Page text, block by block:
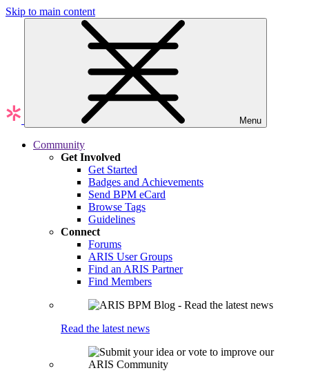
Skip to main content
Menu
Community
Get Involved
Get Started
Badges and Achievements
Send BPM eCard
Browse Tags
Guidelines
Connect
Forums
ARIS User Groups
Find an ARIS Partner
Find Members
Read the latest news